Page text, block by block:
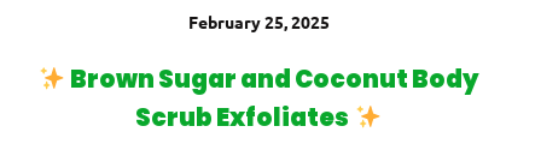
February 25, 2025
Brown Sugar and Coconut Body
Scrub Exfoliates